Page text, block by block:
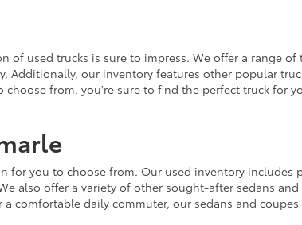
used trucks is sure to impress. We offer a range of
Additionally, our inventory features other popular
choose from, you're sure to find the perfect truck for
for you to choose from. Our used inventory includes
also offer a variety of other sought-after sedans and
comfortable daily commuter, our sedans and